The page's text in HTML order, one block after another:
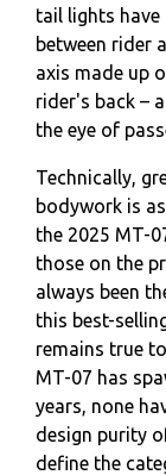
tail lights have
between rider
axis made up
rider's back –
the eye of
Technically,
bodywork is
the 2025 MT-
those on the
always been
this best-
remains true
MT-07 has
years, none
design purity
define the